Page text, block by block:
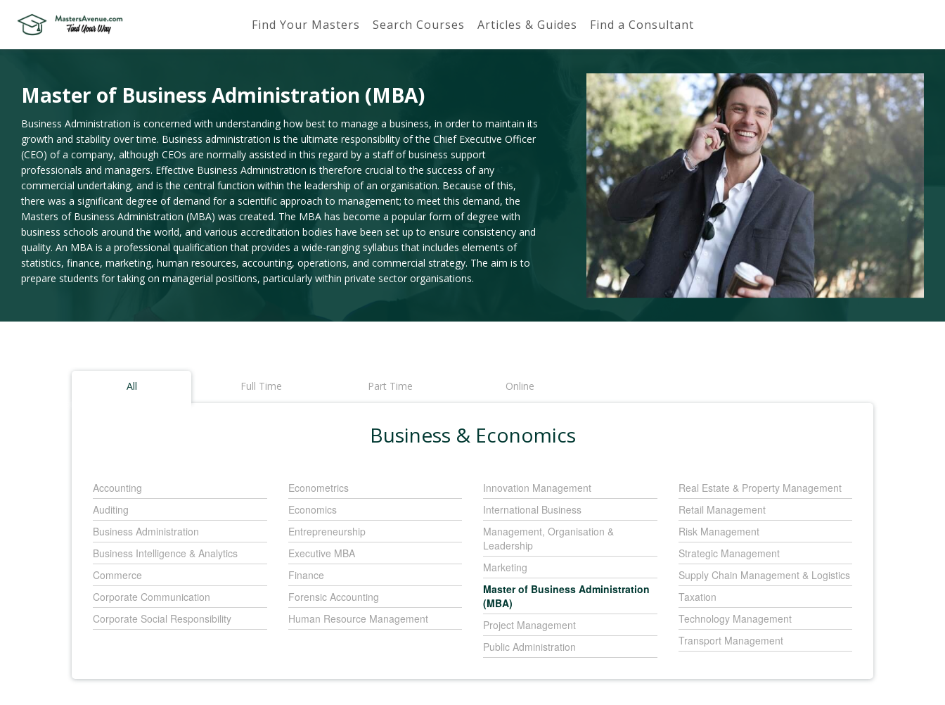
Find Your Masters Search Courses Articles & Guides Find a Consultant
Master of Business Administration (MBA)
Business Administration is concerned with understanding how best to manage a business, in order to maintain its
growth and stability over time. Business administration is the ultimate responsibility of the Chief Executive Officer
(CEO) of a company, although CEOs are normally assisted in this regard by a staff of business support
professionals and managers. Effective Business Administration is therefore crucial to the success of any
commercial undertaking, and is the central function within the leadership of an organisation. Because of this,
there was a significant degree of demand for a scientific approach to management; to meet this demand, the
Masters of Business Administration (MBA) was created. The MBA has become a popular form of degree with
business schools around the world, and various accreditation bodies have been set up to ensure consistency and
quality. An MBA is a professional qualification that provides a wide-ranging syllabus that includes elements of
statistics, finance, marketing, human resources, accounting, operations, and commercial strategy. The aim is to
prepare students for taking on managerial positions, particularly within private sector organisations.
All Full Time Part Time Online
Business & Economics
Accounting
Auditing
Business Administration
Business Intelligence & Analytics
Commerce
Corporate Communication
Corporate Social Responsibility
Econometrics
Economics
Entrepreneurship
Executive MBA
Finance
Forensic Accounting
Human Resource Management
Innovation Management
International Business
Management, Organisation &
Leadership
Marketing
Master of Business Administration
(MBA)
Project Management
Public Administration
Real Estate & Property Management
Retail Management
Risk Management
Strategic Management
Supply Chain Management & Logistics
Taxation
Technology Management
Transport Management